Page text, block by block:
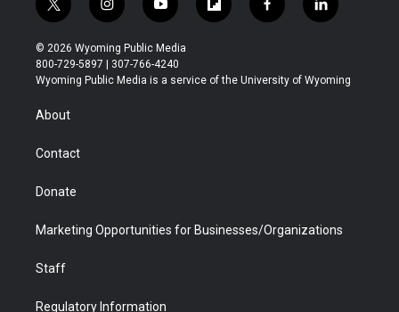
t
w
i
t
t
i
n
s
t
a
y
o
u
t
u
f
l
b
f
a
b
l
i
e
© 2026 Wyoming Public Media
800-729-5897 | 307-766-4240
Wyoming Public Media is a service of the University of Wyoming
About
Contact
Donate
Marketing Opportunities for Businesses/Organizations
Staff
Regulatory Information